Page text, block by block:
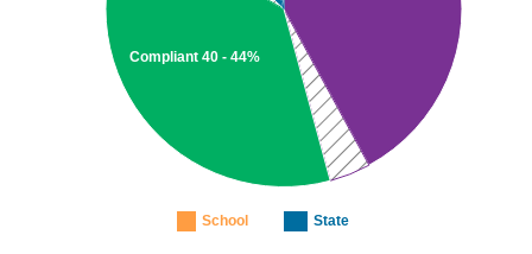
Compliant 40 - 44%
School State